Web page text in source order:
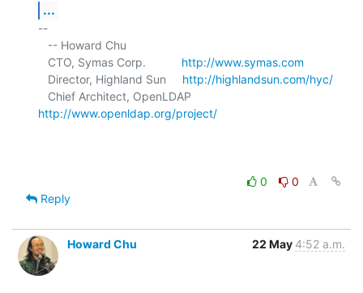
...
--
   CTO, Symas Corp.
http://www.symas.com
   Director, Highland Sun
http://highlandsun.com/hyc/
http://www.openldap.org/project/
0
0
Reply
Howard Chu 22 May 4:52 a.m.